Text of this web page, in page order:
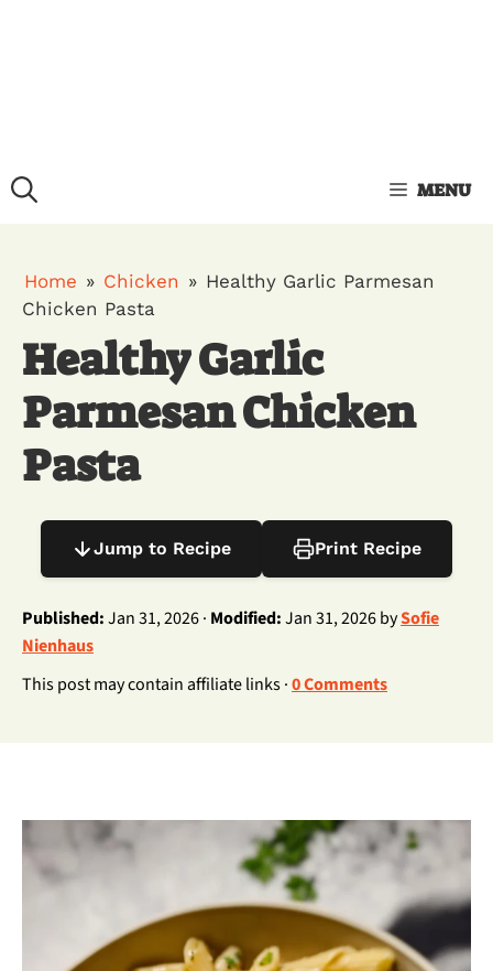
MENU
Home » Chicken » Healthy Garlic Parmesan
Chicken Pasta
Healthy Garlic
Parmesan Chicken
Pasta
Jump to Recipe Print Recipe
Published:Jan 31, 2026 · Modified:Jan 31, 2026 bySofie
Nienhaus
This post may contain affiliate links ·0 Comments